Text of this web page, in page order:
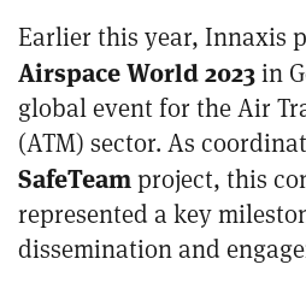
Earlier this year, Innaxis
Airspace World 2023in
global event for the Air
(ATM) sector. As
SafeTeam project, this
represented a key
dissemination and